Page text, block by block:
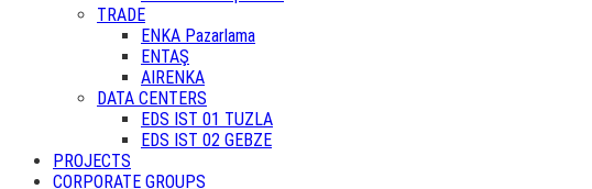
TRADE
ENKA Pazarlama
ENTAŞ
AIRENKA
DATA CENTERS
EDS IST 01 TUZLA
EDS IST 02 GEBZE
PROJECTS
CORPORATE GROUPS